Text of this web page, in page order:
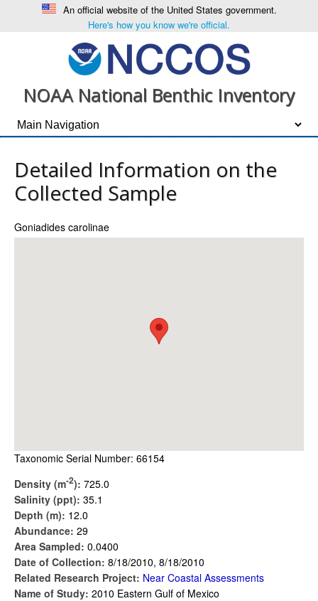
An official website of the United States government.
Here's how you know we're official.
NOAA National Benthic Inventory
Detailed Information on the
Collected Sample
Goniadides carolinae
Taxonomic Serial Number: 66154
Density (m-2): 725.0
Salinity (ppt): 35.1
Depth (m): 12.0
Abundance: 29
Area Sampled: 0.0400
Date of Collection: 8/18/2010, 8/18/2010
Related Research Project: Near Coastal Assessments
Name of Study: 2010 Eastern Gulf of Mexico